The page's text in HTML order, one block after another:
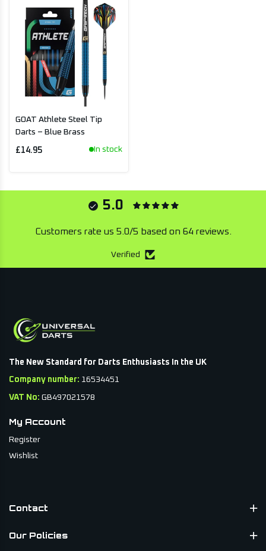
GOAT Athlete Steel Tip
Darts – Blue Brass
£14.95 In stock
5.0
Customers rate us 5.0/5 based on 64 reviews.
Verified
The New Standard for Darts Enthusiasts In the UK
Company number: 16534451
VAT No: GB497021578
My Account
Register
Wishlist
Contact
Our Policies